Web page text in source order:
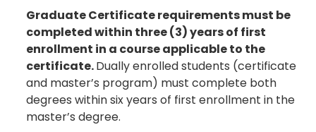
Graduate Certificate requirements must be
completed within three (3) years of first
enrollment in a course applicable to the
certificate.Dually enrolled students (certificate
and master’s program) must complete both
degrees within six years of first enrollment in the
master’s degree.